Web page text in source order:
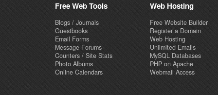
Free Web Tools
Blogs / Journals
Guestbooks
Email Forms
Message Forums
Counters / Site Stats
Photo Albums
Online Calendars
Web Hosting
Free Website Builder
Register a Domain
Web Hosting
Unlimited Emails
MySQL Databases
PHP on Apache
Webmail Access